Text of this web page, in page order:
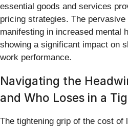
essential goods and services
pricing strategies. The
manifesting in increased mental
showing a significant impact on
work performance.
Navigating the
and Who Loses in a
The tightening grip of the cost